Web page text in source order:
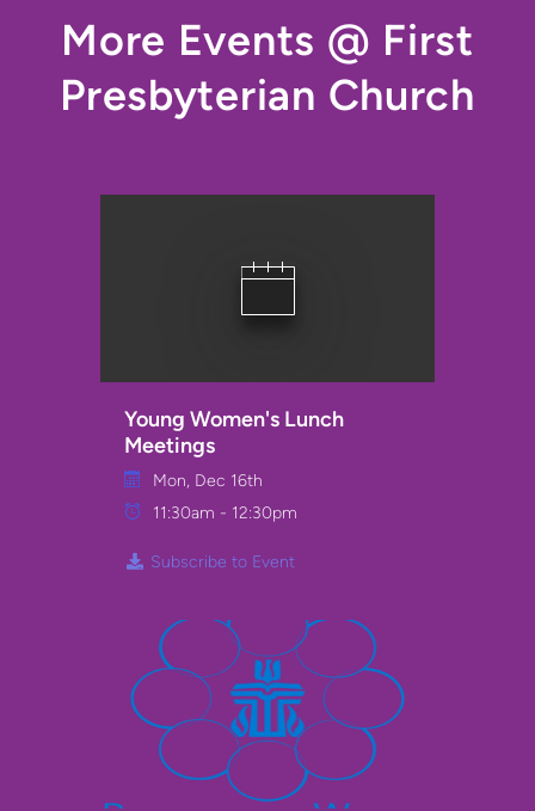
More Events @ First
Presbyterian Church
Young Women's Lunch
Meetings
Mon, Dec 16th
11:30am - 12:30pm
Subscribe to Event